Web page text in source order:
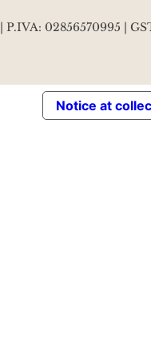
02856570995 |
Notice at